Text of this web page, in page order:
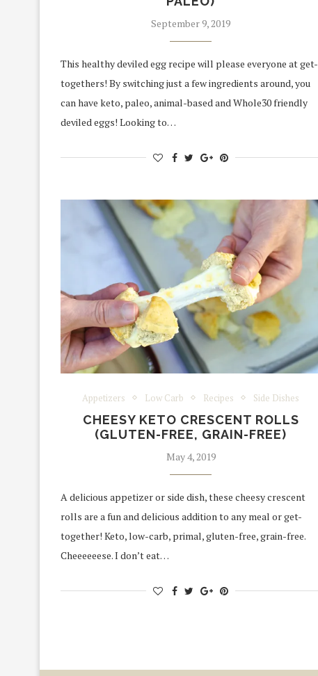
September 9, 2019
This healthy deviled egg recipe will please everyone at get-
togethers! By switching just a few ingredients around, you
can have keto, paleo, animal-based and Whole30 friendly
deviled eggs! Looking to…
Appetizers Low Carb Recipes Side Dishes
CHEESY KETO CRESCENT ROLLS
(GLUTEN-FREE, GRAIN-FREE)
May 4, 2019
A delicious appetizer or side dish, these cheesy crescent
rolls are a fun and delicious addition to any meal or get-
together! Keto, low-carb, primal, gluten-free, grain-free.
Cheeeeeese. I don’t eat…